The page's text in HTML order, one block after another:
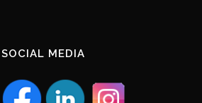
SOCIAL MEDIA